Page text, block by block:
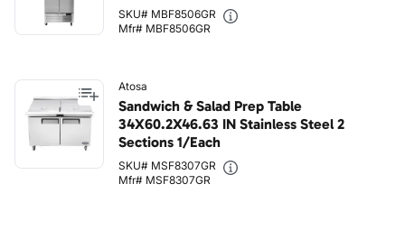
SKU# MBF8506GR
Mfr# MBF8506GR
Atosa
Sandwich & Salad Prep Table
34X60.2X46.63 IN Stainless Steel 2
Sections 1/Each
SKU# MSF8307GR
Mfr# MSF8307GR